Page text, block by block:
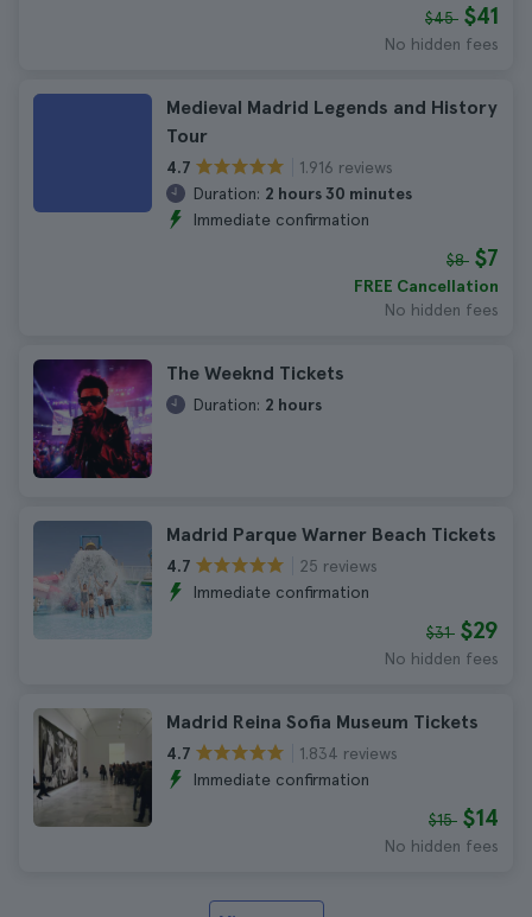
$45 $41
No hidden fees
Medieval Madrid Legends and History
Tour
4.7
1.916 reviews
Duration: 2 hours 30 minutes
Immediate confirmation
$8 $7
FREE Cancellation
No hidden fees
The Weeknd Tickets
Duration: 2 hours
Madrid Parque Warner Beach Tickets
4.7
25 reviews
Immediate confirmation
$31 $29
No hidden fees
Madrid Reina Sofia Museum Tickets
4.7
1.834 reviews
Immediate confirmation
$15 $14
No hidden fees